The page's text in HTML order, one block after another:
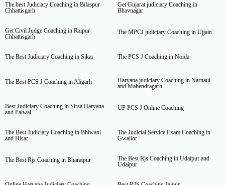
The best Judiciary Coaching in Bilaspur
Chhattisgarh
Get Gujarat judiciary Coaching in
Bhavnagar
Get Civil Judge Coaching in Raipur
Chhattisgarh
The MPCJ judiciary Coaching in Ujjain
The Best Judiciary Coaching in Sikar The PCS J Coaching in Noida
The Best PCS J Coaching in Aligarh
Haryana judiciary Coaching in Narnaul
and Mahendragarh
Best Judiciary Coaching in Sirsa Haryana
and Palwal
UP PCS J Online Coaching
The Best Judiciary Coaching in Bhiwani
and Hisar
The Judicial Service Exam Coaching in
Gwalior
The Best Rjs Coaching in Bharatpur
The Best Rjs Coaching in Udaipur and
Udaipur